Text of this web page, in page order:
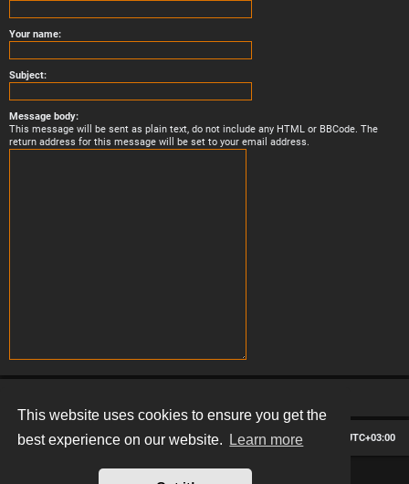
This website uses cookies to ensure you get the
best experience on our website.
Learn more
Your name:
Subject:
Message body:
This message will be sent as plain text, do not include any HTML or BBCode. The
return address for this message will be set to your email address.
Board index All times are UTC+03:00
Delete cookies
Contact us